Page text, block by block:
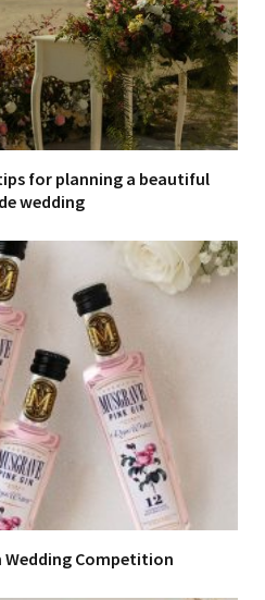
for planning a beautiful
wedding
Wedding Competition